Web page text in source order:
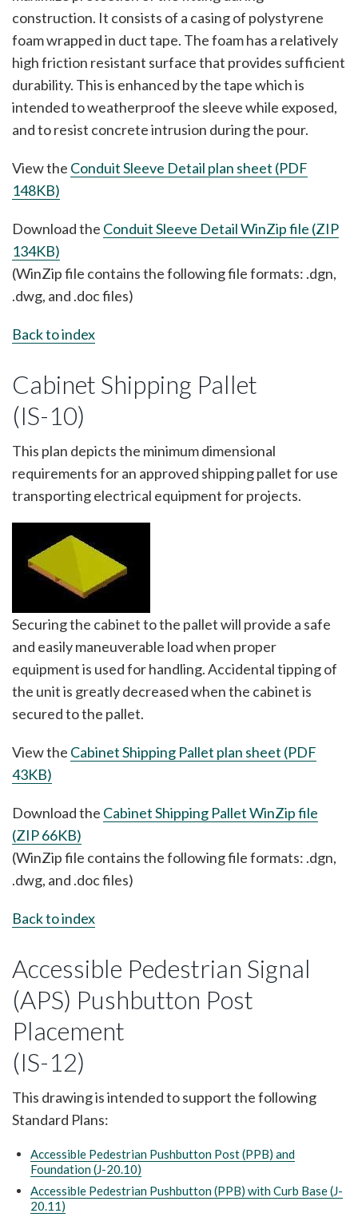
construction. It consists of a casing of polystyrene
foam wrapped in duct tape. The foam has a relatively
high friction resistant surface that provides sufficient
durability. This is enhanced by the tape which is
intended to weatherproof the sleeve while exposed,
and to resist concrete intrusion during the pour.
View the Conduit Sleeve Detail plan sheet (PDF
148KB)
Download the Conduit Sleeve Detail WinZip file (ZIP
134KB)
(WinZip file contains the following file formats: .dgn,
.dwg, and .doc files)
Back to index
Cabinet Shipping Pallet
(IS-10)
This plan depicts the minimum dimensional
requirements for an approved shipping pallet for use
transporting electrical equipment for projects.
Securing the cabinet to the pallet will provide a safe
and easily maneuverable load when proper
equipment is used for handling. Accidental tipping of
the unit is greatly decreased when the cabinet is
secured to the pallet.
View the Cabinet Shipping Pallet plan sheet (PDF
43KB)
Download the Cabinet Shipping Pallet WinZip file
(ZIP 66KB)
(WinZip file contains the following file formats: .dgn,
.dwg, and .doc files)
Back to index
Accessible Pedestrian Signal
(APS) Pushbutton Post
Placement
(IS-12)
This drawing is intended to support the following
Standard Plans:
Accessible Pedestrian Pushbutton Post (PPB) and
Foundation (J-20.10)
Accessible Pedestrian Pushbutton (PPB) with Curb Base (J-
20.11)